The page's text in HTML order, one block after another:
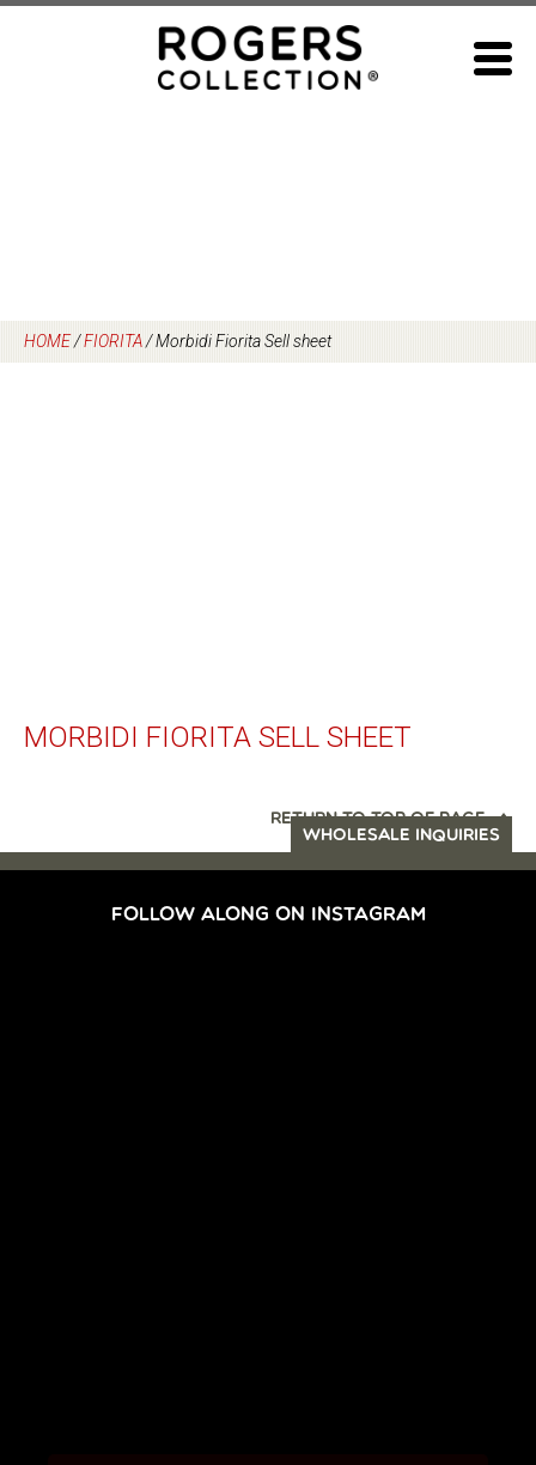
HOME/FIORITA/Morbidi Fiorita Sell sheet
MORBIDI FIORITA SELL SHEET
RETURN TO TOP OF PAGE
WHOLESALE INQUIRIES
FOLLOW ALONG ON INSTAGRAM